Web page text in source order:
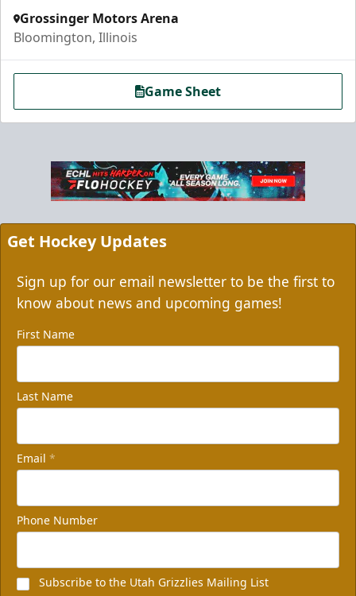
Grossinger Motors Arena
Bloomington, Illinois
Game Sheet
Get Hockey Updates
Sign up for our email newsletter to be the first to
know about news and upcoming games!
First Name
Last Name
Email *
Phone Number
Subscribe to the Utah Grizzlies Mailing List